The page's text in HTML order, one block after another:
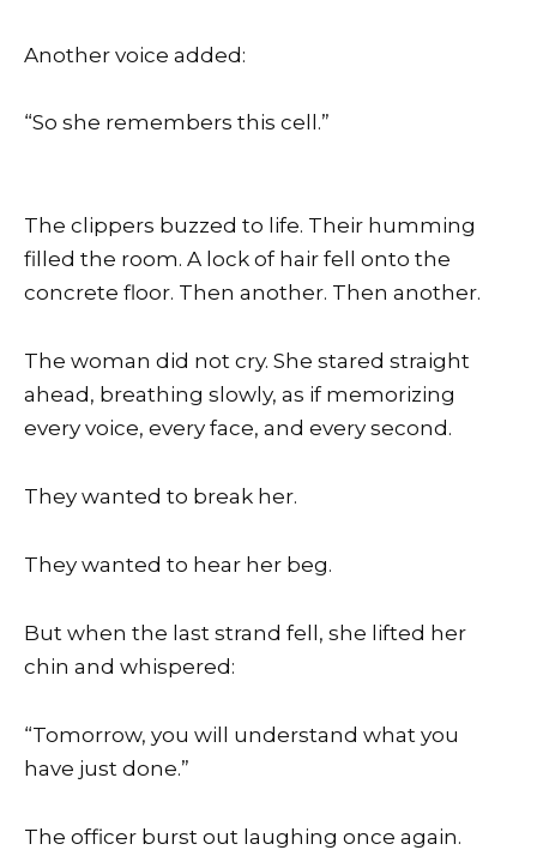
Another voice added:
“So she remembers this cell.”
The clippers buzzed to life. Their humming
filled the room. A lock of hair fell onto the
concrete floor. Then another. Then another.
The woman did not cry. She stared straight
ahead, breathing slowly, as if memorizing
every voice, every face, and every second.
They wanted to break her.
They wanted to hear her beg.
But when the last strand fell, she lifted her
chin and whispered:
“Tomorrow, you will understand what you
have just done.”
The officer burst out laughing once again.